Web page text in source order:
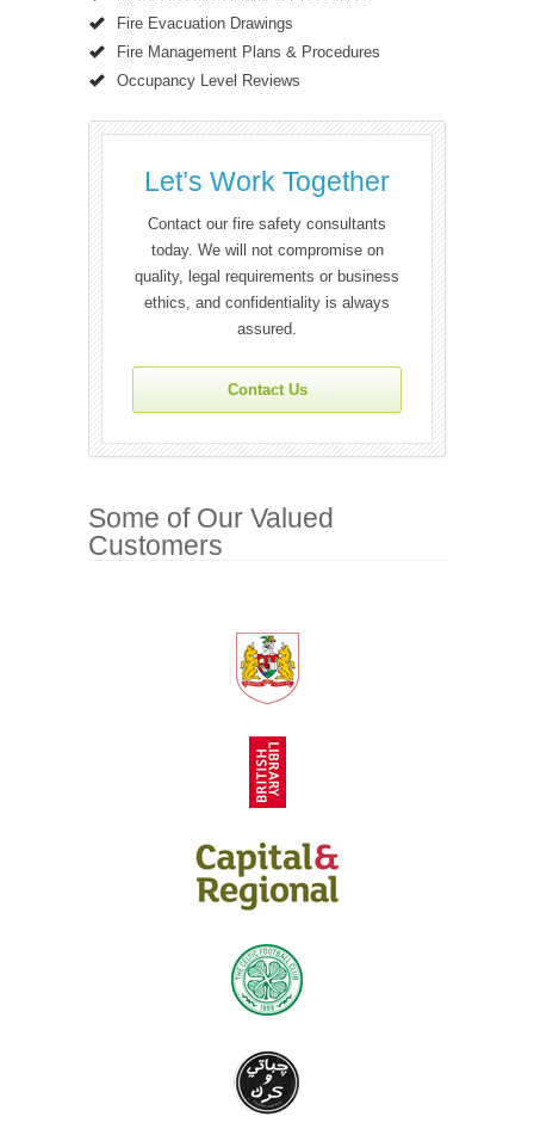
Fire Evacuation Drawings
Fire Management Plans & Procedures
Occupancy Level Reviews
Let’s Work Together
Contact our fire safety consultants
today. We will not compromise on
quality, legal requirements or business
ethics, and confidentiality is always
assured.
Contact Us
Some of Our Valued
Customers